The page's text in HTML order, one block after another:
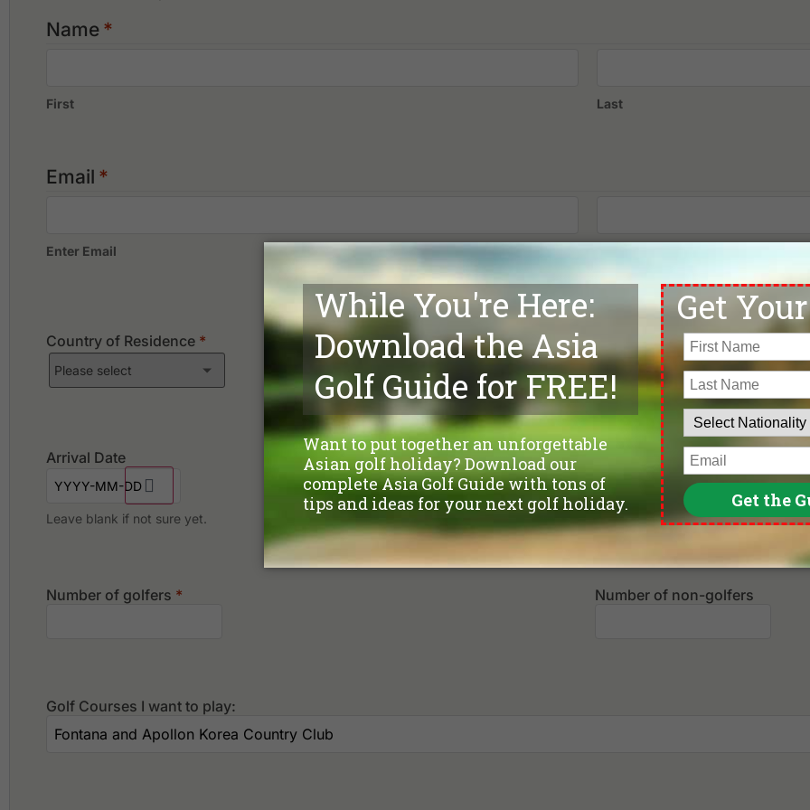
Name *
First Last
Email *
Enter Email
Country of Residence * Phone *
Arrival Date
Leave blank if not sure yet.
Departure Date
Leave blank if not sure yet.
Number of golfers * Number of non-golfers
Golf Courses I want to play: